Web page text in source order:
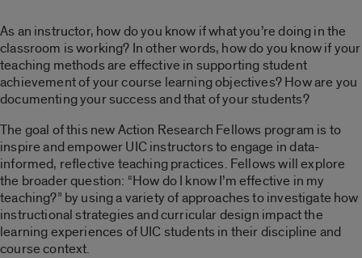
As an instructor, how do you know if what you’re doing in the
classroom is working? In other words, how do you know if your
teaching methods are effective in supporting student
achievement of your course learning objectives? How are you
documenting your success and that of your students?
The goal of this new Action Research Fellows program is to
inspire and empower UIC instructors to engage in data-
informed, reflective teaching practices. Fellows will explore
the broader question: “How do I know I’m effective in my
teaching?” by using a variety of approaches to investigate how
instructional strategies and curricular design impact the
learning experiences of UIC students in their discipline and
course context.